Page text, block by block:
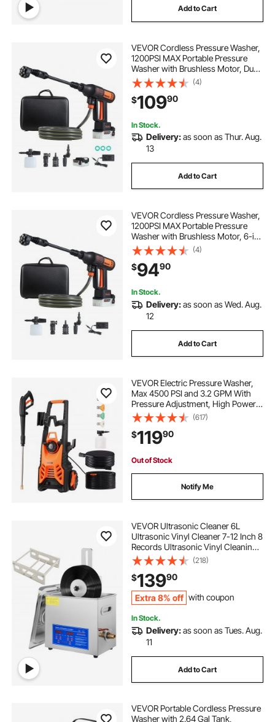
Add to Cart
VEVOR Cordless Pressure Washer,
1200PSI MAX Portable Pressure
Washer with Brushless Motor, Dual
Batteries, 6-in-1 Nozzle & Water
Hose, 4 Speed Adjustable,
Handheld Power Cleaner for Home
Garden Patio
(4)
$10990
In Stock.
Delivery:as soon as Thur. Aug.
13
Add to Cart
VEVOR Cordless Pressure Washer,
1200PSI MAX Portable Pressure
Washer with Brushless Motor, 6-in-
1 Nozzle & Water Hose, 4 Speed
Adjustable, Battery Powered
Handheld Power Cleaner for Home
Garden Patio
(4)
$9490
In Stock.
Delivery:as soon as Wed. Aug.
12
Add to Cart
VEVOR Electric Pressure Washer,
Max 4500 PSI and 3.2 GPM With
Pressure Adjustment, High Power
Pressure Cleaning Machine with 4
Quick Connect Nozzles, for
Cars/Fences/Driveways/Patios/Ho
me Cleaning
(617)
$11990
Out of Stock
Notify Me
VEVOR Ultrasonic Cleaner 6L
Ultrasonic Vinyl Cleaner 7-12 Inch 8
Records Ultrasonic Vinyl Cleaning
Machine 180W Ultrasonic Records
Cleaner with Drying Rack for Home
Store
(218)
$13990
Extra 8% off with coupon
In Stock.
Delivery:as soon as Tues. Aug.
11
Add to Cart
VEVOR Portable Cordless Pressure
Washer with 2.64 Gal Tank,